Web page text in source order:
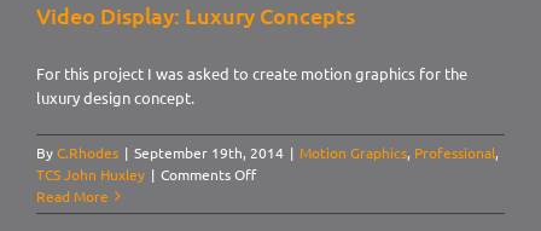
Video Display: Luxury Concepts
For this project I was asked to create motion graphics for the
luxury design concept.
ByC.Rhodes | September 19th, 2014 | Motion Graphics, Professional,
TCS John Huxley | Comments Offon
Display:
Read More